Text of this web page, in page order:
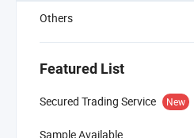
Others
Featured List
Secured Trading Service New
Sample Available